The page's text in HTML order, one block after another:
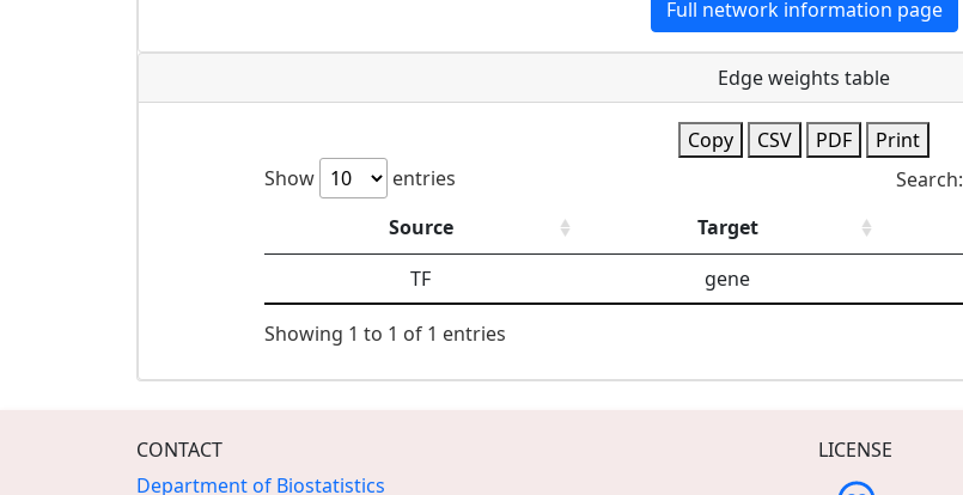
Full network information page
Edge weights table
Copy CSV PDF
Print
Show
entries
Search:
Source
Target
TF
gene
Showing 1 to 1 of 1 entries
CONTACT
Department of Biostatistics
LICENSE